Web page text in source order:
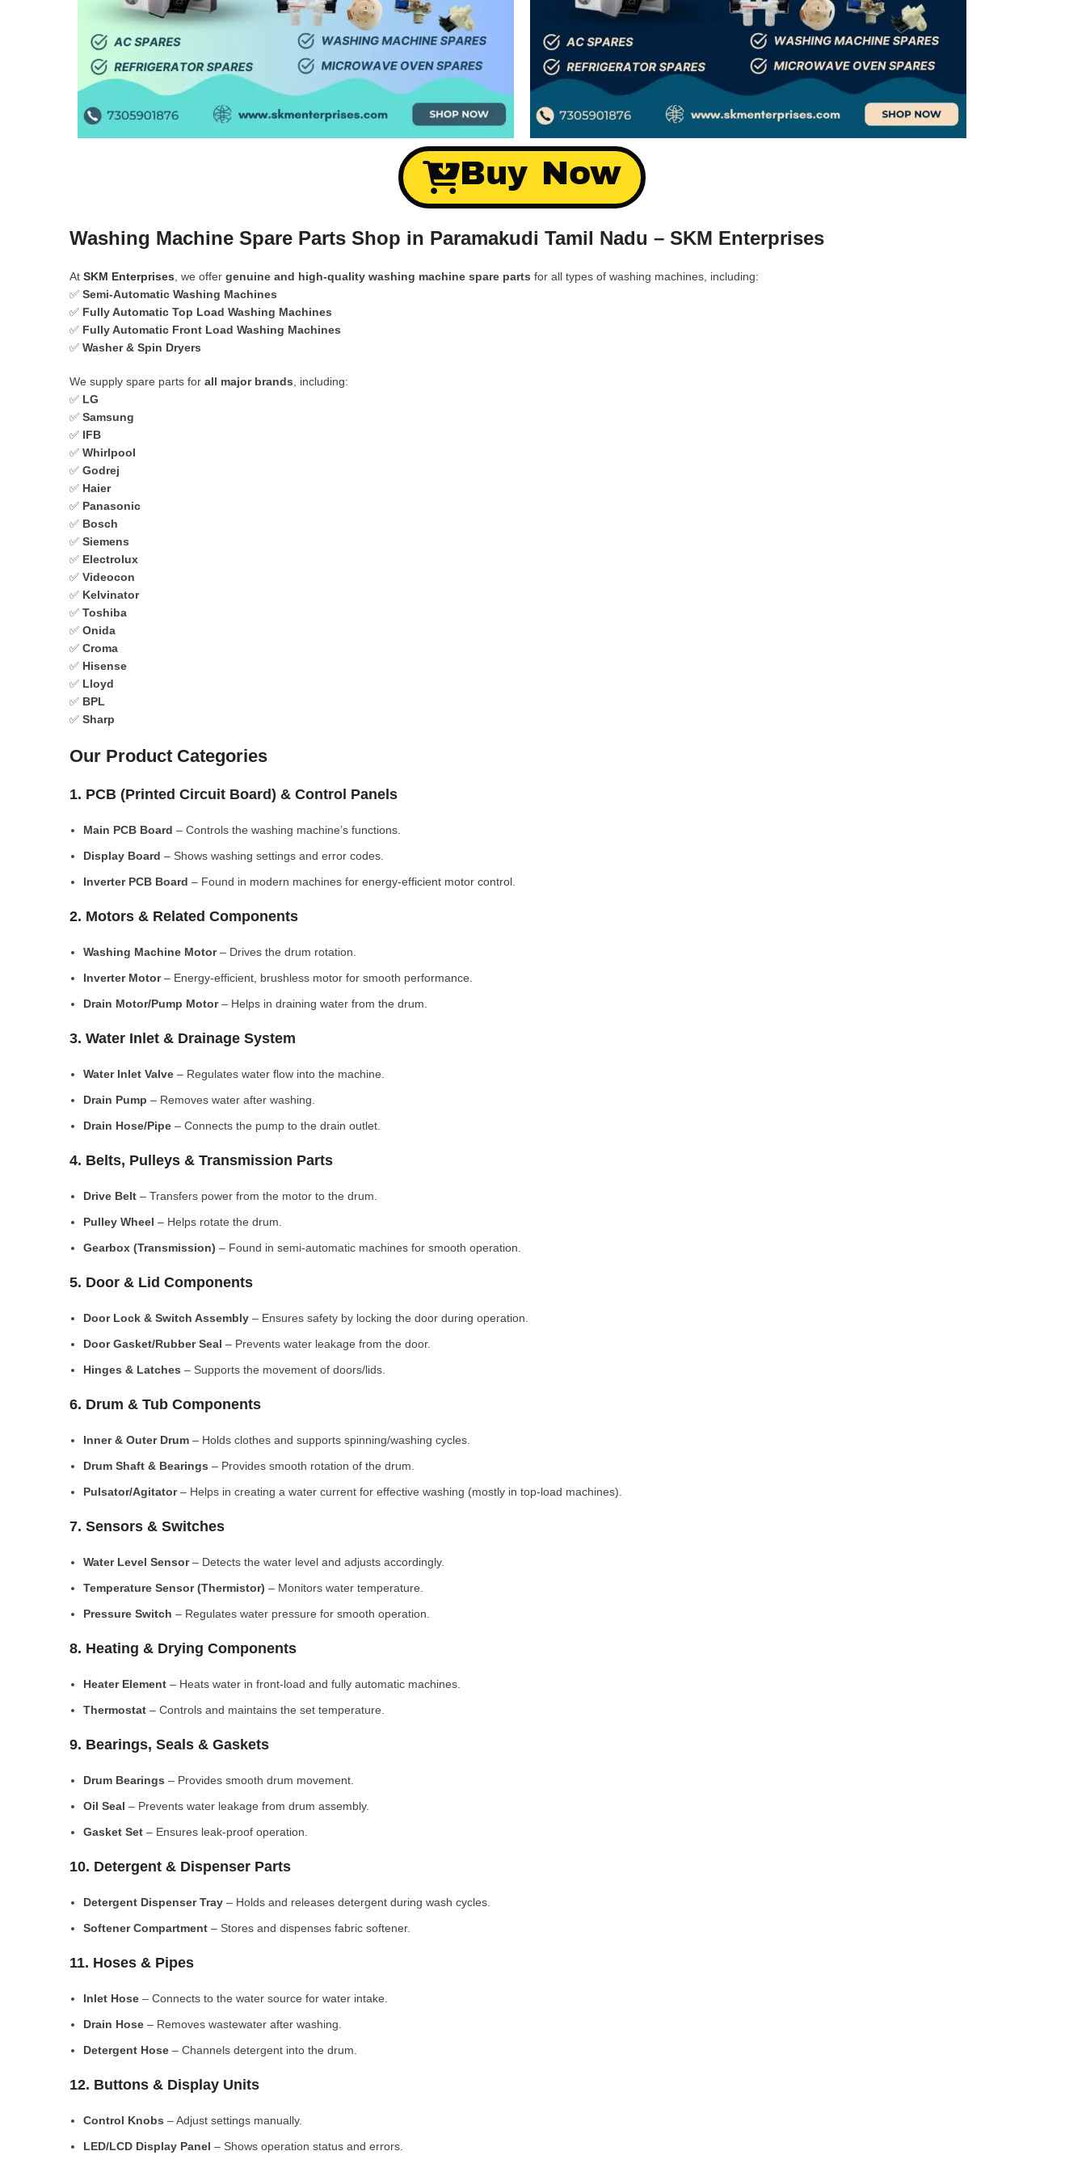
Buy Now
Washing Machine Spare Parts Shop in Paramakudi Tamil Nadu – SKM Enterprises
At SKM Enterprises , we offer genuine and high-quality washing machine spare parts for all types of washing machines, including:
✅ Semi-Automatic Washing Machines
✅ Fully Automatic Top Load Washing Machines
✅ Fully Automatic Front Load Washing Machines
✅ Washer & Spin Dryers
We supply spare parts for all major brands , including:
✅ LG
✅ Samsung
✅ IFB
✅ Whirlpool
✅ Godrej
✅ Haier
✅ Panasonic
✅ Bosch
✅ Siemens
✅ Electrolux
✅ Videocon
✅ Kelvinator
✅ Toshiba
✅ Onida
✅ Croma
✅ Hisense
✅ Lloyd
✅ BPL
✅ Sharp
Our Product Categories
1. PCB (Printed Circuit Board) & Control Panels
Main PCB Board – Controls the washing machine’s functions.
Display Board – Shows washing settings and error codes.
Inverter PCB Board – Found in modern machines for energy-efficient motor control.
2. Motors & Related Components
Washing Machine Motor– Drives the drum rotation.
Inverter Motor– Energy-efficient, brushless motor for smooth performance.
Drain Motor/Pump Motor– Helps in draining water from the drum.
3. Water Inlet & Drainage System
Water Inlet Valve – Regulates water flow into the machine.
Drain Pump – Removes water after washing.
Drain Hose/Pipe – Connects the pump to the drain outlet.
4. Belts, Pulleys & Transmission Parts
Drive Belt – Transfers power from the motor to the drum.
Pulley Wheel – Helps rotate the drum.
Gearbox (Transmission) – Found in semi-automatic machines for smooth operation.
5. Door & Lid Components
Door Lock & Switch Assembly – Ensures safety by locking the door during operation.
Door Gasket/Rubber Seal – Prevents water leakage from the door.
Hinges & Latches – Supports the movement of doors/lids.
6. Drum & Tub Components
Inner & Outer Drum – Holds clothes and supports spinning/washing cycles.
Drum Shaft & Bearings – Provides smooth rotation of the drum.
Pulsator/Agitator– Helps in creating a water current for effective washing (mostly in top-load machines).
7. Sensors & Switches
Water Level Sensor– Detects the water level and adjusts accordingly.
Temperature Sensor (Thermistor) – Monitors water temperature.
Pressure Switch – Regulates water pressure for smooth operation.
8. Heating & Drying Components
Heater Element – Heats water in front-load and fully automatic machines.
Thermostat – Controls and maintains the set temperature.
9. Bearings, Seals & Gaskets
Drum Bearings – Provides smooth drum movement.
Oil Seal – Prevents water leakage from drum assembly.
Gasket Set – Ensures leak-proof operation.
10. Detergent & Dispenser Parts
Detergent Dispenser Tray – Holds and releases detergent during wash cycles.
Softener Compartment – Stores and dispenses fabric softener.
11. Hoses & Pipes
Inlet Hose – Connects to the water source for water intake.
Drain Hose – Removes wastewater after washing.
Detergent Hose – Channels detergent into the drum.
12. Buttons & Display Units
Control Knobs – Adjust settings manually.
LED/LCD Display Panel – Shows operation status and errors.